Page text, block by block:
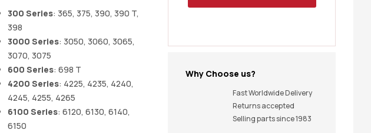
300 Series: 365, 375, 390, 390 T,
398
3000 Series: 3050, 3060, 3065,
3070, 3075
600 Series: 698 T
4200 Series: 4225, 4235, 4240,
4245, 4255, 4265
6100 Series: 6120, 6130, 6140,
6150
Why Choose us?
Fast Worldwide Delivery
Returns accepted
Selling parts since 1983